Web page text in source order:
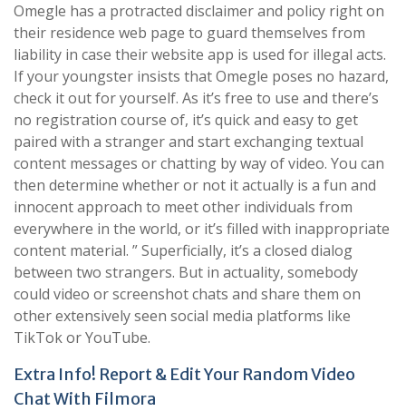
Omegle has a protracted disclaimer and policy right on
their residence web page to guard themselves from
liability in case their website app is used for illegal acts.
If your youngster insists that Omegle poses no hazard,
check it out for yourself. As it’s free to use and there’s
no registration course of, it’s quick and easy to get
paired with a stranger and start exchanging textual
content messages or chatting by way of video. You can
then determine whether or not it actually is a fun and
innocent approach to meet other individuals from
everywhere in the world, or it’s filled with inappropriate
content material. ” Superficially, it’s a closed dialog
between two strangers. But in actuality, somebody
could video or screenshot chats and share them on
other extensively seen social media platforms like
TikTok or YouTube.
Extra Info! Report & Edit Your Random Video
Chat With Filmora